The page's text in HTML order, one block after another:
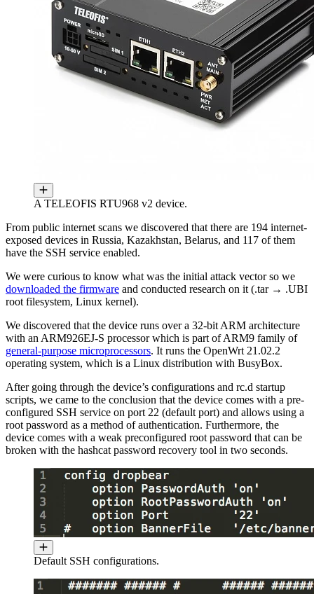
A TELEOFIS RTU968 v2 device.
From public internet scans we discovered that there are 194 internet-
exposed devices in Russia, Kazakhstan, Belarus, and 117 of them
have the SSH service enabled.
We were curious to know what was the initial attack vector so we
downloaded the firmware and conducted research on it (.tar → .UBI
root filesystem, Linux kernel).
We discovered that the device runs over a 32-bit ARM architecture
with an ARM926EJ-S processor which is part of ARM9 family of
general-purpose microprocessors. It runs the OpenWrt 21.02.2
operating system, which is a Linux distribution with BusyBox.
After going through the device’s configurations and rc.d startup
scripts, we came to the conclusion that the device comes with a pre-
configured SSH service on port 22 (default port) and allows using a
root password as a method of authentication. Furthermore, the
device comes with a weak preconfigured root password that can be
broken with the hashcat password recovery tool in two seconds.
Default SSH configurations.